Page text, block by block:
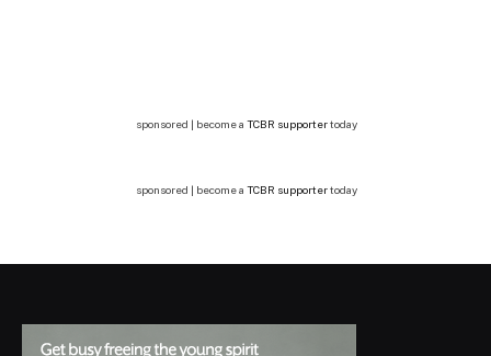
sponsored | become a TCBR supportertoday
sponsored | become a TCBR supportertoday